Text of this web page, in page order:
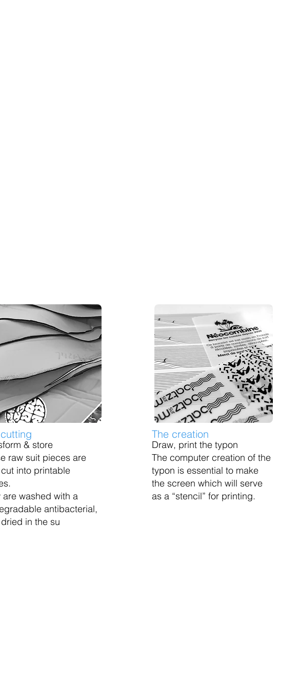
& store
raw suit pieces are
into printable
are washed with a
antibacterial,
in the su
The creation
Draw, print the typon
The computer creation of the
typon is essential to make
the screen which will serve
as a “stencil” for printing.